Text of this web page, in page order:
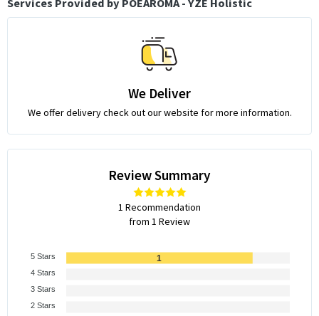
We Deliver
We offer delivery check out our website for more information.
Review Summary
1 Recommendation
from 1 Review
1
5 Stars
4 Stars
3 Stars
2 Stars